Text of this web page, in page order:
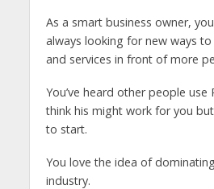
As a smart business owner,
always looking for new ways
and services in front of more
You’ve heard other people use
think his might work for you
to start.
You love the idea of
industry.